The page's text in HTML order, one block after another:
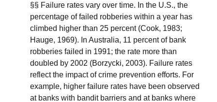
§§ Failure rates vary over time. In the U.S., the
percentage of failed robberies within a year has
climbed higher than 25 percent (Cook, 1983;
Hauge, 1969). In Australia, 11 percent of bank
robberies failed in 1991; the rate more than
doubled by 2002 (Borzycki, 2003). Failure rates
reflect the impact of crime prevention efforts. For
example, higher failure rates have been observed
at banks with bandit barriers and at banks where